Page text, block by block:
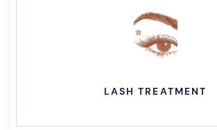
LASH TREATMENT